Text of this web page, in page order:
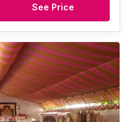
See Price